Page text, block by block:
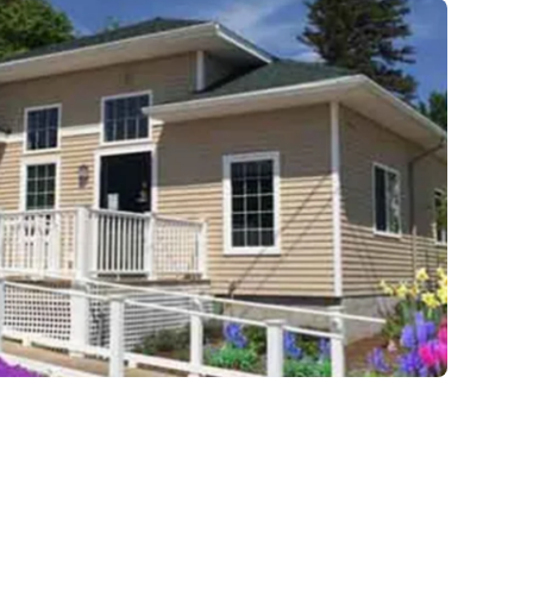
recovery from the depths of
beautiful living quarters, our facilities
provide a serene, private haven for
Join us at Beachway to embark on a
personalized path to lasting